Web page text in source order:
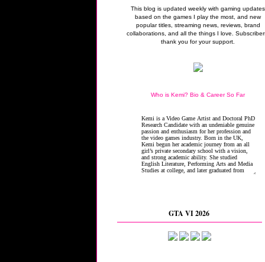
This blog is updated weekly with gaming updates
based on the games I play the most, and new
popular titles, streaming news, reviews, brand
collaborations, and all the things I love.
thank you for your support.
Who is Kemi? Bio & Career So Far
GTA VI 2026